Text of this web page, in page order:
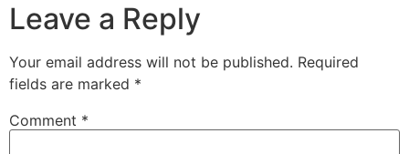
Leave a Reply
Your email address will not be published. Required
fields are marked *
Comment *